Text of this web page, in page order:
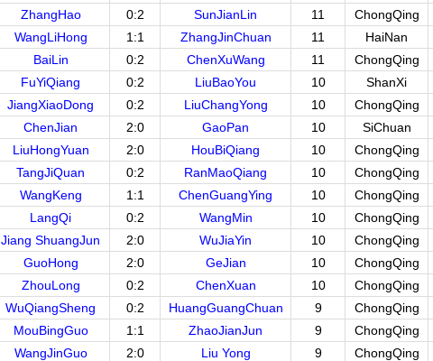
ZhangHao 0:2 SunJianLin 11 ChongQing
WangLiHong 1:1 ZhangJinChuan 11 HaiNan
BaiLin 0:2 ChenXuWang 11 ChongQing
FuYiQiang 0:2 LiuBaoYou 10 ShanXi
JiangXiaoDong 0:2 LiuChangYong 10 ChongQing
ChenJian 2:0 GaoPan 10 SiChuan
LiuHongYuan 2:0 HouBiQiang 10 ChongQing
TangJiQuan 0:2 RanMaoQiang 10 ChongQing
WangKeng 1:1 ChenGuangYing 10 ChongQing
LangQi 0:2 WangMin 10 ChongQing
Jiang ShuangJun 2:0 WuJiaYin 10 ChongQing
GuoHong 2:0 GeJian 10 ChongQing
ZhouLong 0:2 ChenXuan 10 ChongQing
WuQiangSheng 0:2 HuangGuangChuan 9 ChongQing
MouBingGuo 1:1 ZhaoJianJun 9 ChongQing
WangJinGuo 2:0 Liu Yong 9 ChongQing